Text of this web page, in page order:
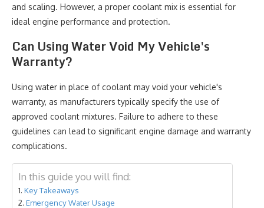
and scaling. However, a proper coolant mix is essential for
ideal engine performance and protection.
Can Using Water Void My Vehicle's
Warranty?
Using water in place of coolant may void your vehicle's
warranty, as manufacturers typically specify the use of
approved coolant mixtures. Failure to adhere to these
guidelines can lead to significant engine damage and warranty
complications.
In this guide you will find:
Key Takeaways
Emergency Water Usage